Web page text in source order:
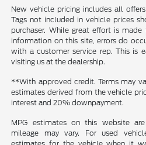
New vehicle pricing includes all
Tags not included in vehicle prices
purchaser. While great effort is
information on this site, errors do
with a customer service rep. This is
visiting us at the dealership.
**With approved credit. Terms may
estimates derived from the vehicle
interest and 20% downpayment.
MPG estimates on this website
mileage may vary. For used